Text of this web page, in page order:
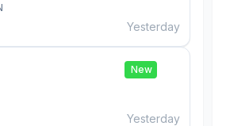
Yesterday
New
Yesterday